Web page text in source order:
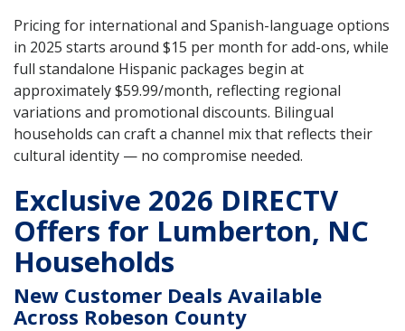
Pricing for international and Spanish-language options
in 2025 starts around $15 per month for add-ons, while
full standalone Hispanic packages begin at
approximately $59.99/month, reflecting regional
variations and promotional discounts. Bilingual
households can craft a channel mix that reflects their
cultural identity — no compromise needed.
Exclusive 2026 DIRECTV
Offers for Lumberton, NC
Households
New Customer Deals Available
Across Robeson County